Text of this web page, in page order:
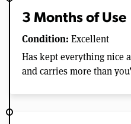
3 Months of Use
Condition: Excellent
Has kept everything nice
and carries more than